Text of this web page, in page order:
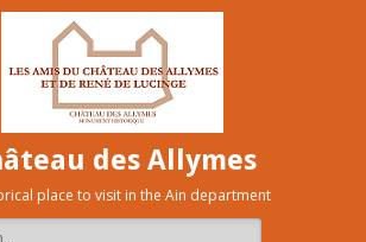
des Allymes
place to visit in the Ain department